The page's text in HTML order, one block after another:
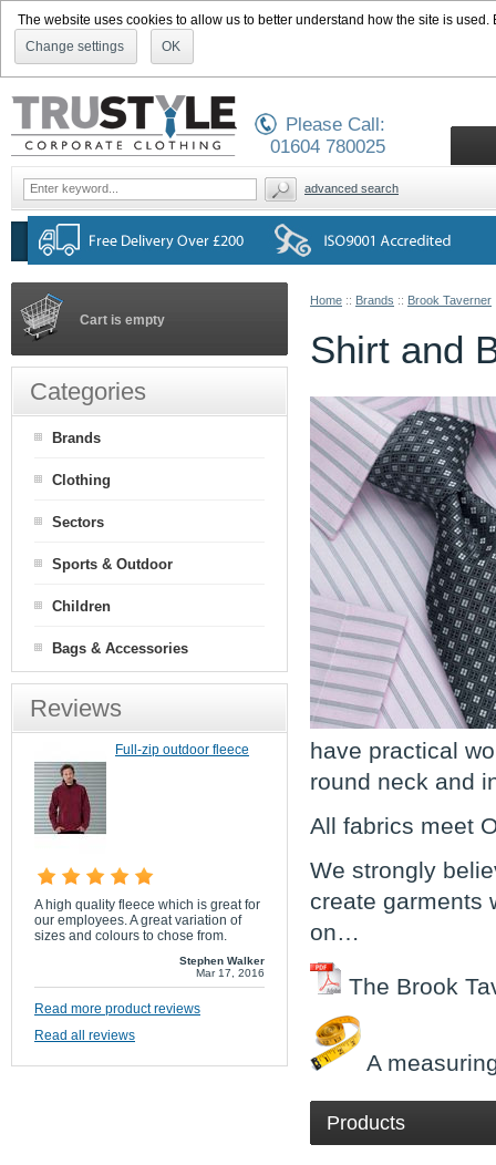
The website uses cookies to allow us to better understand how the site is
Change settings
OK
Home :: Brands :: Brook Taverner
Shirt and
have practical
round neck and
All fabrics meet
We strongly
create garments
on…
The Brook
A
Products
Cart is empty
Categories
Brands
Clothing
Sectors
Sports & Outdoor
Children
Bags & Accessories
Reviews
Full-zip outdoor fleece
A high quality fleece which is great for
our employees. A great variation of
sizes and colours to chose from.
Stephen Walker
Mar 17, 2016
Read more product reviews
Read all reviews
Please Call:
01604 780025
advanced search